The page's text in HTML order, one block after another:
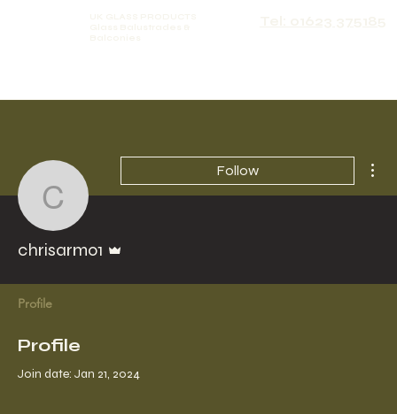
chrisarmo1
Follow
chrisarmo1
Profile
Profile
Join date: Jan 21, 2024